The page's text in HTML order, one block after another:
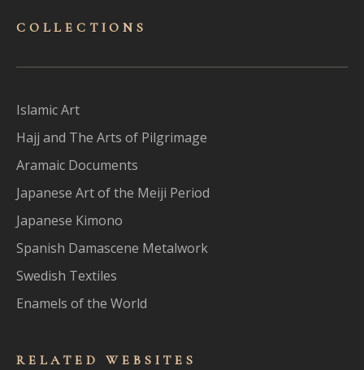
COLLECTIONS
Islamic Art
Hajj and The Arts of Pilgrimage
Aramaic Documents
Japanese Art of the Meiji Period
Japanese Kimono
Spanish Damascene Metalwork
Swedish Textiles
Enamels of the World
RELATED WEBSITES